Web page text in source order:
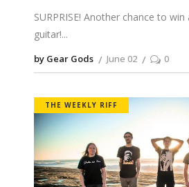
SURPRISE! Another chance to
guitar!
by Gear Gods June 02 0
THE WEEKLY RIFF